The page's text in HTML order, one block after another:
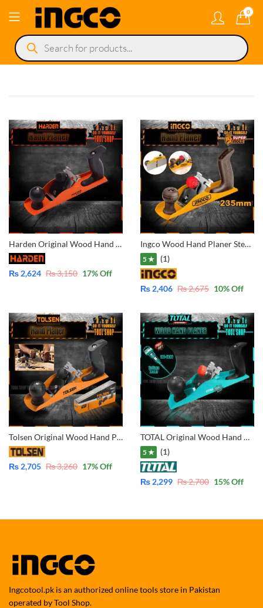
0
Products
search
Harden Original Wood Hand Planer 614505
₨ 2,624 ₨3,150 17% Off
Ingco Wood Hand Planer Steel Q195 -HPL01300
5 ★ (1)
₨ 2,406 ₨2,675 10% Off
Tolsen Original Wood Hand Planer 42000
₨ 2,705 ₨3,260 17% Off
TOTAL Original Wood Hand Planer With Free Total Pencil Voltage Tester 100-500V THT9391
5 ★ (1)
₨ 2,299 ₨2,700 15% Off
Ingcotool.pk is an authorized online tools store in Pakistan
operated by Tool Shop.